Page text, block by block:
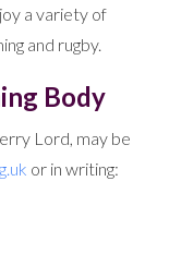
a variety of
and rugby.
Body
Lord, may be
or in writing: